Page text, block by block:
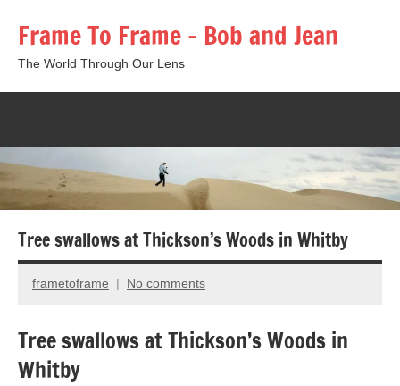
content
Frame To Frame – Bob and Jean
The World Through Our Lens
form
Tree swallows at Thickson’s Woods in Whitby
May
2013
frametoframe No comments
Tree swallows at Thickson’s Woods in
Whitby